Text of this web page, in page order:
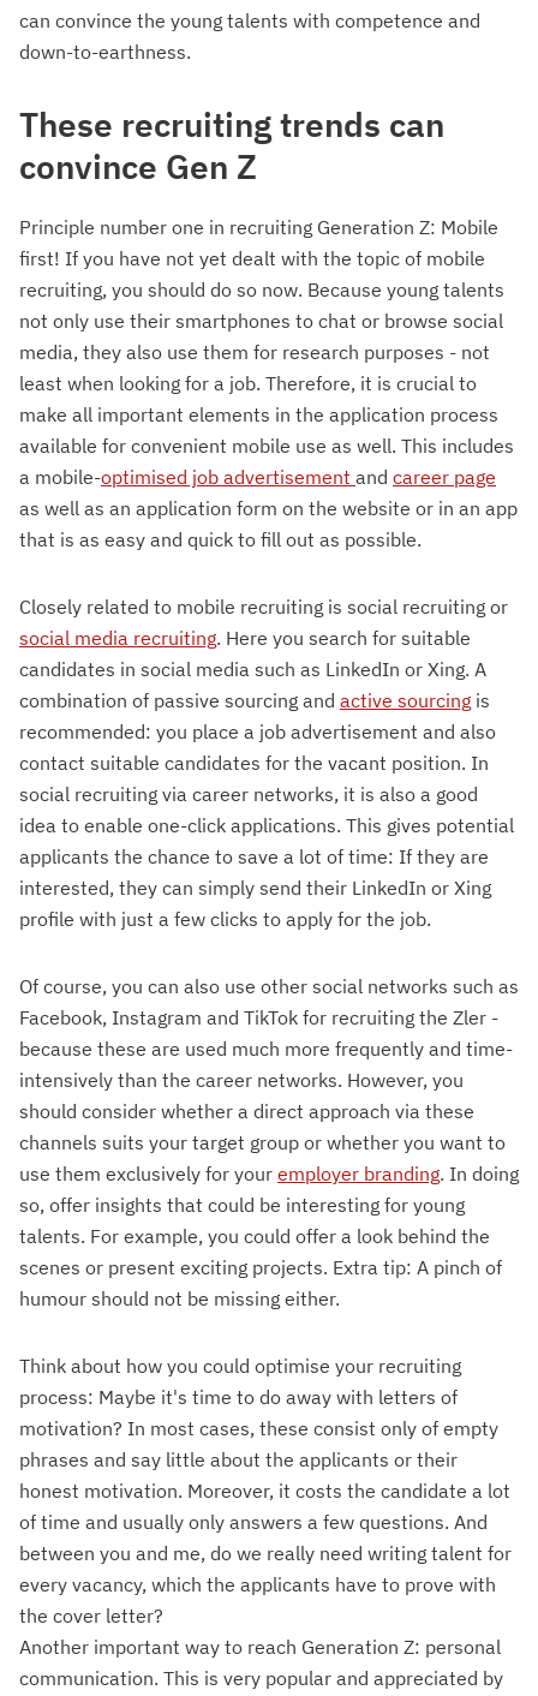
can convince the young talents with competence and
down-to-earthness.
These recruiting trends can
convince Gen Z
Principle number one in recruiting Generation Z: Mobile
first! If you have not yet dealt with the topic of mobile
recruiting, you should do so now. Because young talents
not only use their smartphones to chat or browse social
media, they also use them for research purposes - not
least when looking for a job. Therefore, it is crucial to
make all important elements in the application process
available for convenient mobile use as well. This includes
a mobile-optimised job advertisement and career page
as well as an application form on the website or in an app
that is as easy and quick to fill out as possible.
Closely related to mobile recruiting is social recruiting or
social media recruiting. Here you search for suitable
candidates in social media such as LinkedIn or Xing. A
combination of passive sourcing and active sourcing is
recommended: you place a job advertisement and also
contact suitable candidates for the vacant position. In
social recruiting via career networks, it is also a good
idea to enable one-click applications. This gives potential
applicants the chance to save a lot of time: If they are
interested, they can simply send their LinkedIn or Xing
profile with just a few clicks to apply for the job.
Of course, you can also use other social networks such as
Facebook, Instagram and TikTok for recruiting the Zler -
because these are used much more frequently and time-
intensively than the career networks. However, you
should consider whether a direct approach via these
channels suits your target group or whether you want to
use them exclusively for your employer branding. In doing
so, offer insights that could be interesting for young
talents. For example, you could offer a look behind the
scenes or present exciting projects. Extra tip: A pinch of
humour should not be missing either.
Think about how you could optimise your recruiting
process: Maybe it's time to do away with letters of
motivation? In most cases, these consist only of empty
phrases and say little about the applicants or their
honest motivation. Moreover, it costs the candidate a lot
of time and usually only answers a few questions. And
between you and me, do we really need writing talent for
every vacancy, which the applicants have to prove with
the cover letter?
Another important way to reach Generation Z: personal
communication. This is very popular and appreciated by